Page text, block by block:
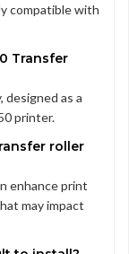
compatible with
Transfer
as a
printer.
roller
enhance print
may impact